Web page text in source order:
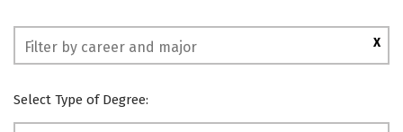
X
Select Type of Degree: